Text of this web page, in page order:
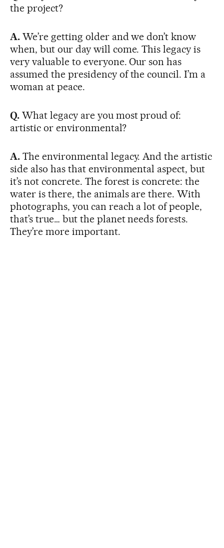
the project?
A. We’re getting older and we don’t know
when, but our day will come. This legacy is
very valuable to everyone. Our son has
assumed the presidency of the council. I’m a
woman at peace.
Q.What legacy are you most proud of:
artistic or environmental?
A. The environmental legacy. And the artistic
side also has that environmental aspect, but
it’s not concrete. The forest is concrete: the
water is there, the animals are there. With
photographs, you can reach a lot of people,
that’s true… but the planet needs forests.
They’re more important.